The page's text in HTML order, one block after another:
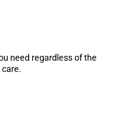
need regardless of the